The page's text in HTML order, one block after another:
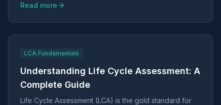
Read more
LCA Fundamentals
Understanding Life Cycle Assessment: A
Complete Guide
Life Cycle Assessment (LCA) is the gold standard for